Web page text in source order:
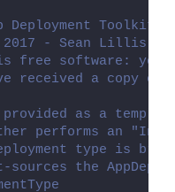
Deployment Toolkit
- Sean Lillis,
free software: you
received a copy of
as a
performs an
type is
sources the